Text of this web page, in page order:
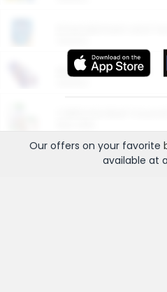
More Ways to Save
Our offers on your favorite
available at